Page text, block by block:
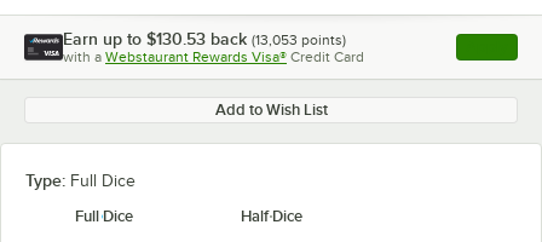
Earn up to $130.53 back (13,053 points)
with a Webstaurant Rewards Visa® Credit Card , opens
Add to Wish List
Type: Full Dice
Full Dice
Half Dice